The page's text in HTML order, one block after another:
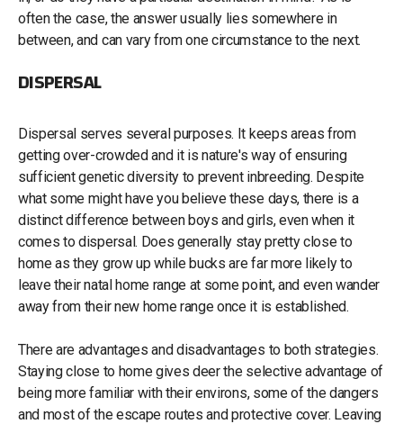
often the case, the answer usually lies somewhere in
between, and can vary from one circumstance to the next.
DISPERSAL
Dispersal serves several purposes. It keeps areas from
getting over-crowded and it is nature's way of ensuring
sufficient genetic diversity to prevent inbreeding. Despite
what some might have you believe these days, there is a
distinct difference between boys and girls, even when it
comes to dispersal. Does generally stay pretty close to
home as they grow up while bucks are far more likely to
leave their natal home range at some point, and even wander
away from their new home range once it is established.
There are advantages and disadvantages to both strategies.
Staying close to home gives deer the selective advantage of
being more familiar with their environs, some of the dangers
and most of the escape routes and protective cover. Leaving